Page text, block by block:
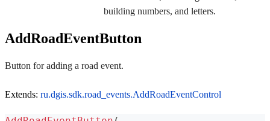
building numbers, and letters.
AddRoadEventButton
Button for adding a road event.
Extends: ru.dgis.sdk.road_events.AddRoadEventControl